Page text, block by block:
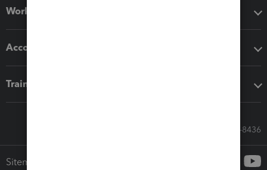
Workflow add-ons
Accounting solutions
Training & support
Call Sales: 833-564-8436
Sitemap